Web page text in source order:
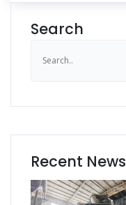
Search
Recent News